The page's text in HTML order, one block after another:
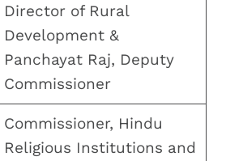
Director of Rural
Development &
Panchayat Raj, Deputy
Commissioner
Commissioner, Hindu
Religious Institutions and